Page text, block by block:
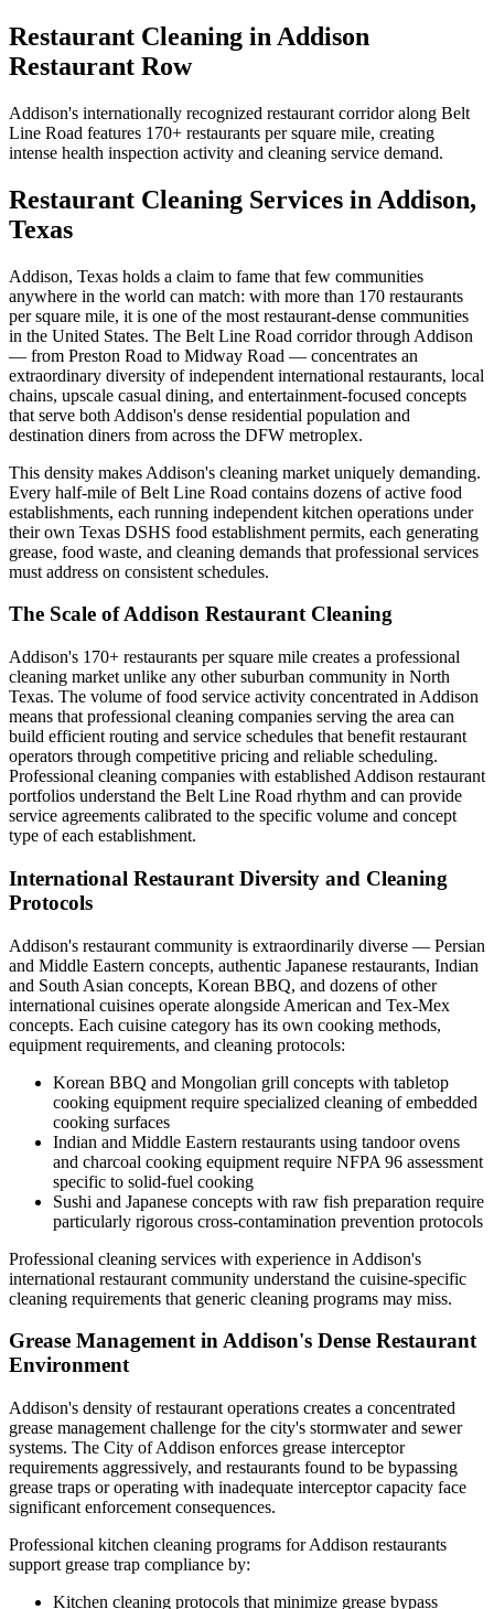
Restaurant Cleaning in Addison
Restaurant Row
Addison's internationally recognized restaurant corridor along Belt
Line Road features 170+ restaurants per square mile, creating
intense health inspection activity and cleaning service demand.
Restaurant Cleaning Services in Addison,
Texas
Addison, Texas holds a claim to fame that few communities
anywhere in the world can match: with more than 170 restaurants
per square mile, it is one of the most restaurant-dense communities
in the United States. The Belt Line Road corridor through Addison
— from Preston Road to Midway Road — concentrates an
extraordinary diversity of independent international restaurants, local
chains, upscale casual dining, and entertainment-focused concepts
that serve both Addison's dense residential population and
destination diners from across the DFW metroplex.
This density makes Addison's cleaning market uniquely demanding.
Every half-mile of Belt Line Road contains dozens of active food
establishments, each running independent kitchen operations under
their own Texas DSHS food establishment permits, each generating
grease, food waste, and cleaning demands that professional services
must address on consistent schedules.
The Scale of Addison Restaurant Cleaning
Addison's 170+ restaurants per square mile creates a professional
cleaning market unlike any other suburban community in North
Texas. The volume of food service activity concentrated in Addison
means that professional cleaning companies serving the area can
build efficient routing and service schedules that benefit restaurant
operators through competitive pricing and reliable scheduling.
Professional cleaning companies with established Addison restaurant
portfolios understand the Belt Line Road rhythm and can provide
service agreements calibrated to the specific volume and concept
type of each establishment.
International Restaurant Diversity and Cleaning
Protocols
Addison's restaurant community is extraordinarily diverse — Persian
and Middle Eastern concepts, authentic Japanese restaurants, Indian
and South Asian concepts, Korean BBQ, and dozens of other
international cuisines operate alongside American and Tex-Mex
concepts. Each cuisine category has its own cooking methods,
equipment requirements, and cleaning protocols:
Korean BBQ and Mongolian grill concepts with tabletop
cooking equipment require specialized cleaning of embedded
cooking surfaces
Indian and Middle Eastern restaurants using tandoor ovens
and charcoal cooking equipment require NFPA 96 assessment
specific to solid-fuel cooking
Sushi and Japanese concepts with raw fish preparation require
particularly rigorous cross-contamination prevention protocols
Professional cleaning services with experience in Addison's
international restaurant community understand the cuisine-specific
cleaning requirements that generic cleaning programs may miss.
Grease Management in Addison's Dense Restaurant
Environment
Addison's density of restaurant operations creates a concentrated
grease management challenge for the city's stormwater and sewer
systems. The City of Addison enforces grease interceptor
requirements aggressively, and restaurants found to be bypassing
grease traps or operating with inadequate interceptor capacity face
significant enforcement consequences.
Professional kitchen cleaning programs for Addison restaurants
support grease trap compliance by:
Kitchen cleaning protocols that minimize grease bypass